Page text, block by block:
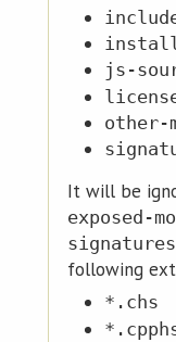
js-
other-
It will be
exposed-
signatures
following
*.chs